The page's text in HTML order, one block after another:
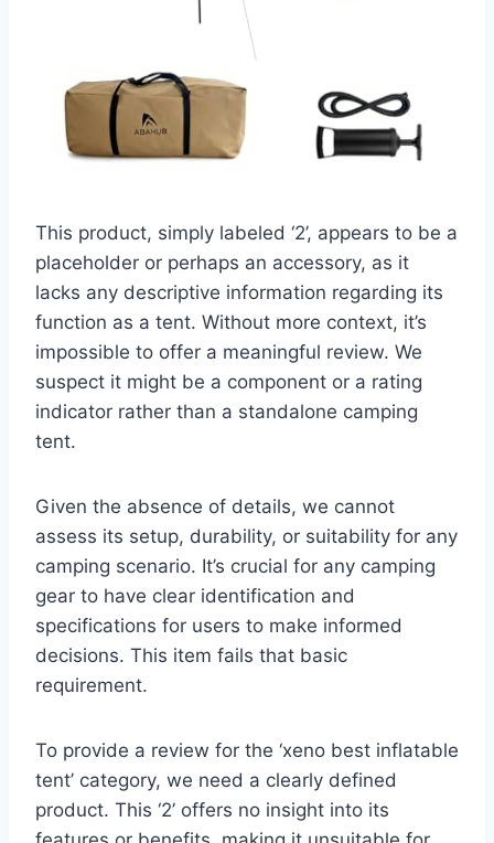
This product, simply labeled ‘2’, appears to be a
placeholder or perhaps an accessory, as it
lacks any descriptive information regarding its
function as a tent. Without more context, it’s
impossible to offer a meaningful review. We
suspect it might be a component or a rating
indicator rather than a standalone camping
tent.
Given the absence of details, we cannot
assess its setup, durability, or suitability for any
camping scenario. It’s crucial for any camping
gear to have clear identification and
specifications for users to make informed
decisions. This item fails that basic
requirement.
To provide a review for the ‘xeno best inflatable
tent’ category, we need a clearly defined
product. This ‘2’ offers no insight into its